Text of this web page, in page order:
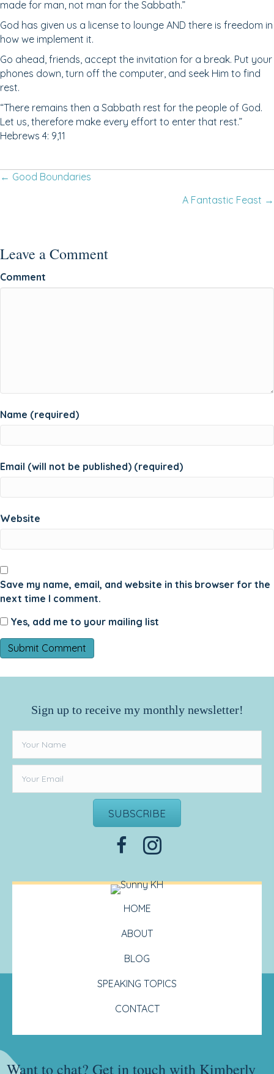
made for man, not man for the Sabbath.”
God has given us a license to lounge AND there is freedom in
how we implement it.
Go ahead, friends, accept the invitation for a break. Put your
phones down, turn off the computer, and seek Him to find
rest.
“There remains then a Sabbath rest for the people of God.
Let us, therefore make every effort to enter that rest.”
Hebrews 4: 9,11
Posts
← Good Boundaries
A Fantastic Feast →
Leave a Comment
Comment
Name (required)
Email (will not be published) (required)
Website
Save my name, email, and website in this browser for the
next time I comment.
Yes, add me to your mailing list
Sign up to receive my monthly newsletter!
SUBSCRIBE
HOME
ABOUT
BLOG
SPEAKING TOPICS
CONTACT
Want to chat? Get in touch with Kimberly